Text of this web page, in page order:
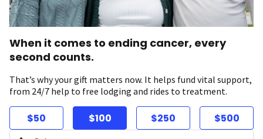
When it comes to ending cancer, every
second counts.
That’s why your gift matters now. It helps fund vital support,
from 24/7 help to free lodging and rides to treatment.
$50 $100 $250 $500